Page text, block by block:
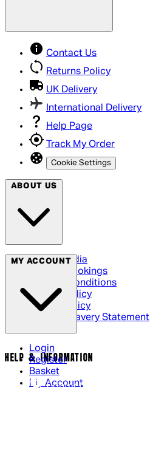
Contact Us
Returns Policy
UK Delivery
International Delivery
Help Page
Track My Order
Cookie Settings
ABOUT US
Social Media
Cinema Bookings
Terms & Conditions
Privacy Policy
Cookie Policy
Modern Slavery Statement
MY ACCOUNT
Login
Register
Basket
My Account
HELP & INFORMATION
Contact Us